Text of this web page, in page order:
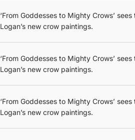
‘From Goddesses to Mighty Crows’
Logan’s new crow paintings.
‘From Goddesses to Mighty Crows’
Logan’s new crow paintings.
‘From Goddesses to Mighty Crows’
Logan’s new crow paintings.